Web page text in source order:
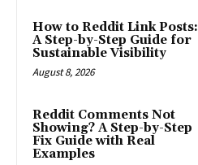
How to Reddit Link Posts:
A Step-by-Step Guide for
Sustainable Visibility
August 8, 2026
Reddit Comments Not
Showing? A Step-by-Step
Fix Guide with Real
Examples